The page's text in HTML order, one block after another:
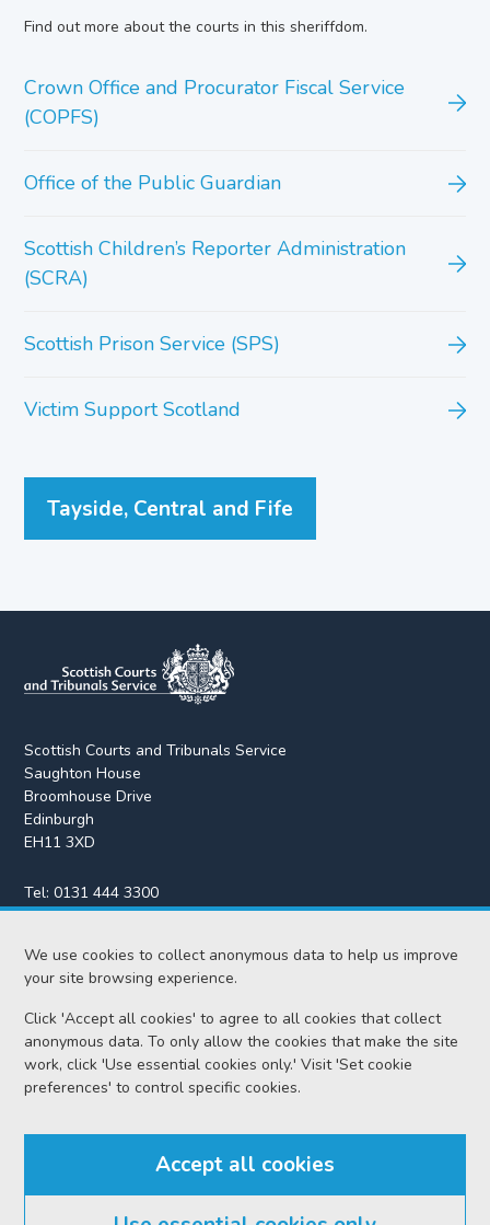
We use cookies to collect anonymous data to help us improve
your site browsing experience.
Click 'Accept all cookies' to agree to all cookies that collect
anonymous data. To only allow the cookies that make the site
work, click 'Use essential cookies only.' Visit 'Set cookie
preferences' to control specific cookies.
Accept all cookies
Find out more about the courts in this sheriffdom.
Crown Office and Procurator Fiscal Service
(COPFS)
Office of the Public Guardian
Scottish Children’s Reporter Administration
(SCRA)
Scottish Prison Service (SPS)
Victim Support Scotland
Tayside, Central and Fife
Scottish Courts and Tribunals Service
Saughton House
Broomhouse Drive
Edinburgh
EH11 3XD
Tel:0131 444 3300
Fax:0131 443 2610
enquiries@scotcourts.gov.uk
Home